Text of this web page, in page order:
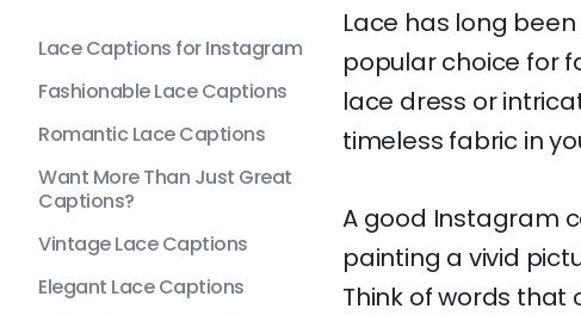
Lace Captions for Instagram
Fashionable Lace Captions
Romantic Lace Captions
Want More Than Just Great
Captions?
Vintage Lace Captions
Elegant Lace Captions
Lace has long
popular choice for
lace dress or
timeless fabric in
A good Instagram
painting a vivid
Think of words that